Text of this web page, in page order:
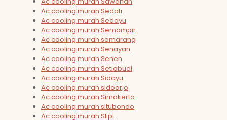
Ac cooling murah Sedati
Ac cooling murah Sedayu
Ac cooling murah Semampir
Ac cooling murah semarang
Ac cooling murah Senayan
Ac cooling murah Senen
Ac cooling murah Setiabudi
Ac cooling murah Sidayu
Ac cooling murah sidoarjo
Ac cooling murah Simokerto
Ac cooling murah situbondo
Ac cooling murah Slipi